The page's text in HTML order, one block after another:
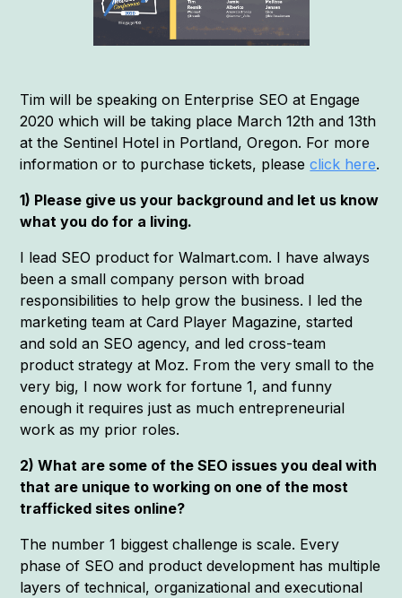
Tim will be speaking on Enterprise SEO at Engage
2020 which will be taking place March 12th and 13th
at the Sentinel Hotel in Portland, Oregon. For more
information or to purchase tickets, pleaseclick here.
1) Please give us your background and let us know
what you do for a living.
I lead SEO product for Walmart.com. I have always
been a small company person with broad
responsibilities to help grow the business. I led the
marketing team at Card Player Magazine, started
and sold an SEO agency, and led cross-team
product strategy at Moz. From the very small to the
very big, I now work for fortune 1, and funny
enough it requires just as much entrepreneurial
work as my prior roles.
2) What are some of the SEO issues you deal with
that are unique to working on one of the most
trafficked sites online?
The number 1 biggest challenge is scale. Every
phase of SEO and product development has multiple
layers of technical, organizational and executional